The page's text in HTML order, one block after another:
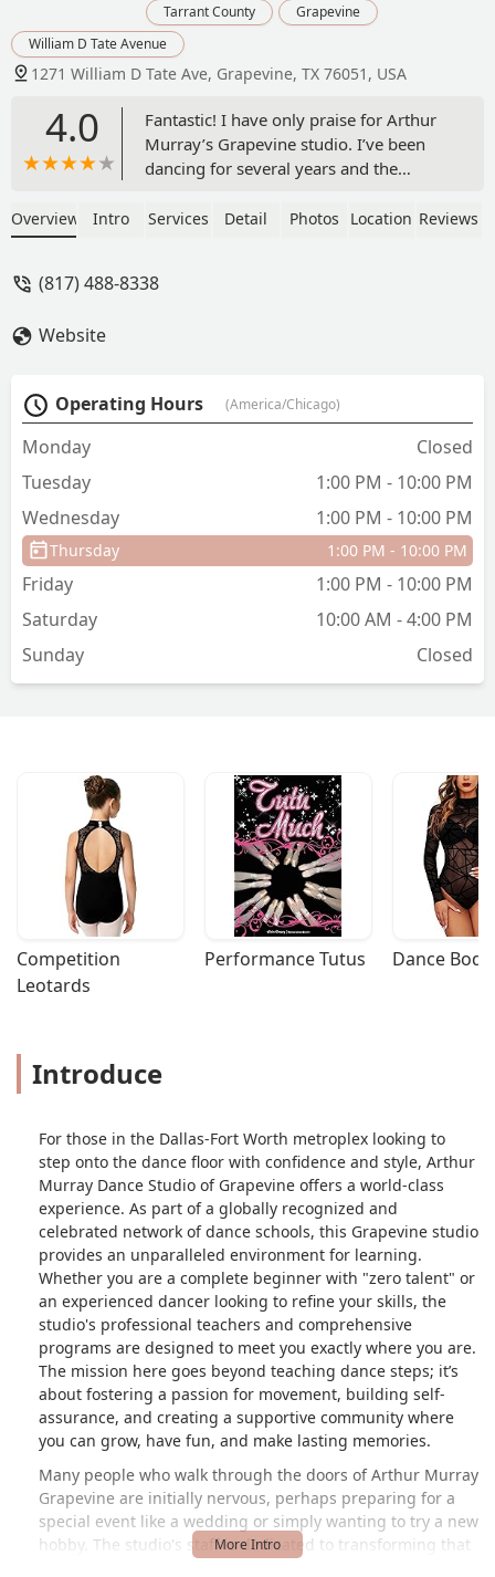
Tarrant County
Grapevine
William D Tate Avenue
1271 William D Tate Ave, Grapevine, TX 76051, USA
4.0
Fantastic! I have only praise for Arthur
Murray’s Grapevine studio. I’ve been
dancing for several years and the
to guide, support, and encourage me
experience and zero talent hoping to
imagine being without. The teachers are
where you are and challenging you to
become better. They are patient, kind,
and a lot of fun! It is a warm,
welcoming, and safe environment in
which you can test your boundaries
back. Frequent events give you lots of
chances to practice what you’ve learned
in your lessons, foster a sense of
Overview Intro Services Detail Photos Location Reviews
(817) 488-8338
Website
Operating Hours (America/Chicago)
Monday
Closed
Tuesday
1:00 PM - 10:00 PM
Wednesday
1:00 PM - 10:00 PM
Thursday 1:00 PM - 10:00 PM
Friday
1:00 PM - 10:00 PM
Saturday
10:00 AM - 4:00 PM
Sunday
Closed
Competition
Leotards
Performance Tutus Dance
Introduce
For those in the Dallas-Fort Worth metroplex looking to
step onto the dance floor with confidence and style, Arthur
Murray Dance Studio of Grapevine offers a world-class
experience. As part of a globally recognized and
celebrated network of dance schools, this Grapevine studio
provides an unparalleled environment for learning.
Whether you are a complete beginner with "zero talent" or
an experienced dancer looking to refine your skills, the
studio's professional teachers and comprehensive
programs are designed to meet you exactly where you are.
The mission here goes beyond teaching dance steps; it’s
about fostering a passion for movement, building self-
assurance, and creating a supportive community where
you can grow, have fun, and make lasting memories.
Many people who walk through the doors of Arthur Murray
Grapevine are initially nervous, perhaps preparing for a
special event like a wedding or simply wanting to try a new
hobby. The studio's staff is dedicated to transforming that